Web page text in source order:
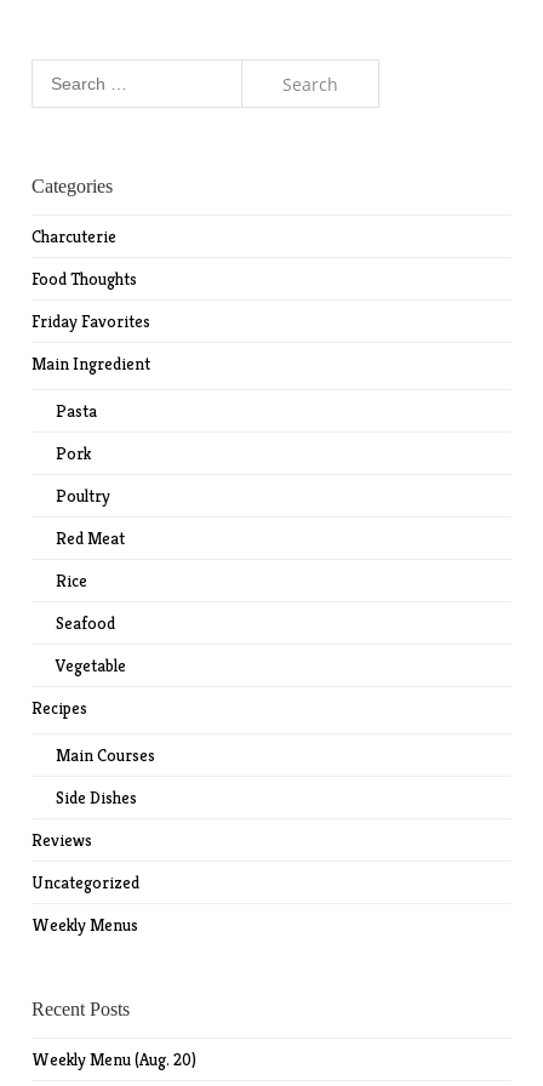
Categories
Charcuterie
Food Thoughts
Friday Favorites
Main Ingredient
Pasta
Pork
Poultry
Red Meat
Rice
Seafood
Vegetable
Recipes
Main Courses
Side Dishes
Reviews
Uncategorized
Weekly Menus
Recent Posts
Weekly Menu (Aug. 20)